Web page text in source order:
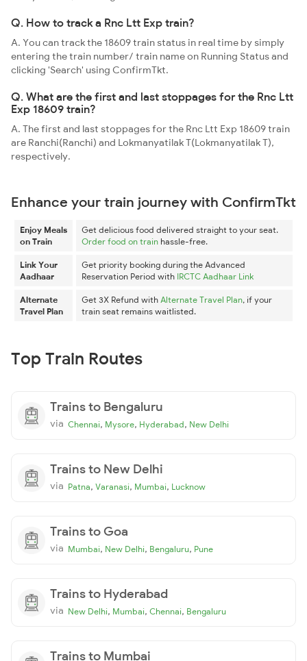
Q. How to track a Rnc Ltt Exp train?
A. You can track the 18609 train status in real time by simply
entering the train number/ train name on Running Status and
clicking 'Search' using ConfirmTkt.
Q. What are the first and last stoppages for the Rnc Ltt
Exp 18609 train?
A. The first and last stoppages for the Rnc Ltt Exp 18609 train
are Ranchi(Ranchi) and Lokmanyatilak T(Lokmanyatilak T),
respectively.
Enhance your train journey with ConfirmTkt
Enjoy Meals
on Train
Get delicious food delivered straight to your seat.
Order food on train hassle-free.
Link Your
Aadhaar
Get priority booking during the Advanced
Reservation Period with IRCTC Aadhaar Link
Alternate
Travel Plan
Get 3X Refund with Alternate Travel Plan, if your
train seat remains waitlisted.
Top Train Routes
Trains to Bengaluru
via Chennai, Mysore, Hyderabad, New Delhi
Trains to New Delhi
via Patna, Varanasi, Mumbai, Lucknow
Trains to Goa
via Mumbai, New Delhi, Bengaluru, Pune
Trains to Hyderabad
via New Delhi, Mumbai, Chennai, Bengaluru
Trains to Mumbai